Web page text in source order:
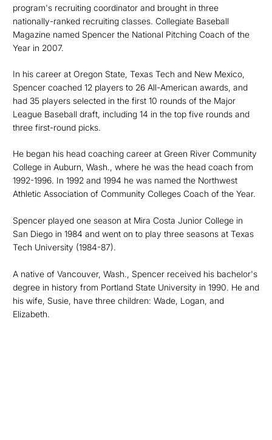
program's recruiting coordinator and brought in three
nationally-ranked recruiting classes. Collegiate Baseball
Magazine named Spencer the National Pitching Coach of the
Year in 2007.
In his career at Oregon State, Texas Tech and New Mexico,
Spencer coached 12 players to 26 All-American awards, and
had 35 players selected in the first 10 rounds of the Major
League Baseball draft, including 14 in the top five rounds and
three first-round picks.
He began his head coaching career at Green River Community
College in Auburn, Wash., where he was the head coach from
1992-1996. In 1992 and 1994 he was named the Northwest
Athletic Association of Community Colleges Coach of the Year.
Spencer played one season at Mira Costa Junior College in
San Diego in 1984 and went on to play three seasons at Texas
Tech University (1984-87).
A native of Vancouver, Wash., Spencer received his bachelor's
degree in history from Portland State University in 1990. He and
his wife, Susie, have three children: Wade, Logan, and
Elizabeth.